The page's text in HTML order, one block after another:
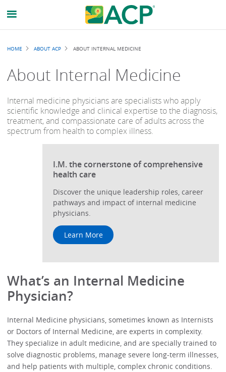
Breadcrumb
HOME ABOUT ACP ABOUT INTERNAL MEDICINE
About Internal Medicine
Internal medicine physicians are specialists who apply
scientific knowledge and clinical expertise to the diagnosis,
treatment, and compassionate care of adults across the
spectrum from health to complex illness.
I.M. the cornerstone of comprehensive
health care
Discover the unique leadership roles, career
pathways and impact of internal medicine
physicians.
Learn More
What’s an Internal Medicine
Physician?
Internal Medicine physicians, sometimes known as Internists
or Doctors of Internal Medicine, are experts in complexity.
They specialize in adult medicine, and are specially trained to
solve diagnostic problems, manage severe long-term illnesses,
and help patients with multiple, complex chronic conditions.